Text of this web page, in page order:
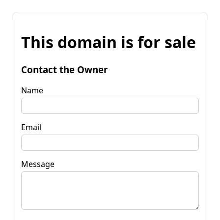
This domain is for sale
Contact the Owner
Name
Email
Message